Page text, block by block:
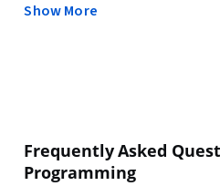
Show More
Frequently Asked
Programming